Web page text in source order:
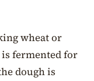
wheat or
fermented for
dough is